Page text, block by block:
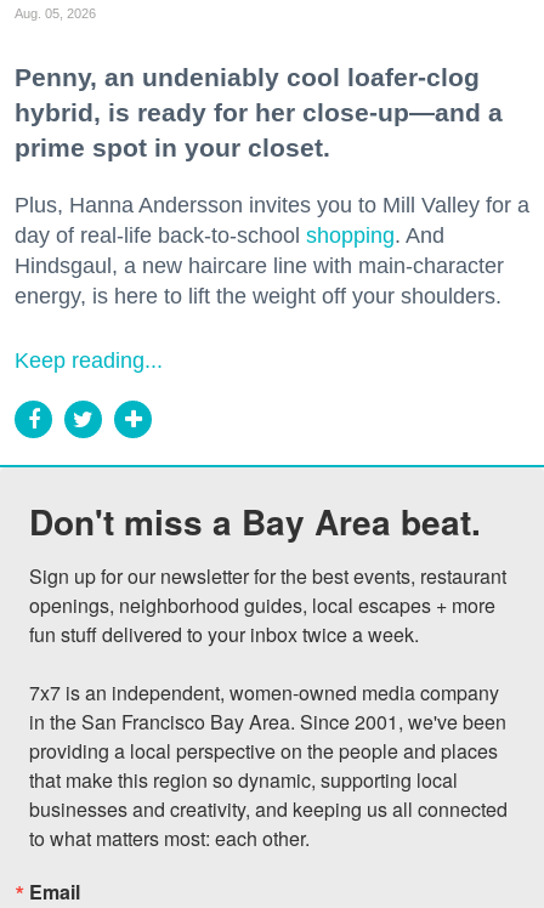
Aug. 05, 2026
Penny, an undeniably cool loafer-clog
hybrid, is ready for her close-up—and a
prime spot in your closet.
Plus, Hanna Andersson invites you to Mill Valley for a
day of real-life back-to-school shopping. And
Hindsgaul, a new haircare line with main-character
energy, is here to lift the weight off your shoulders.
Keep reading...
Don't miss a Bay Area beat.
Sign up for our newsletter for the best events, restaurant
openings, neighborhood guides, local escapes + more
fun stuff delivered to your inbox twice a week.
7x7 is an independent, women-owned media company
in the San Francisco Bay Area. Since 2001, we've been
providing a local perspective on the people and places
that make this region so dynamic, supporting local
businesses and creativity, and keeping us all connected
to what matters most: each other.
Email